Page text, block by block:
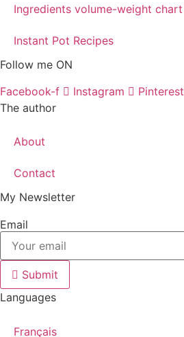
Ingredients volume-weight chart
Instant Pot Recipes
Follow me ON
Facebook-f
Instagram
Pinterest
The author
About
Contact
My Newsletter
Email
Submit
Languages
Français